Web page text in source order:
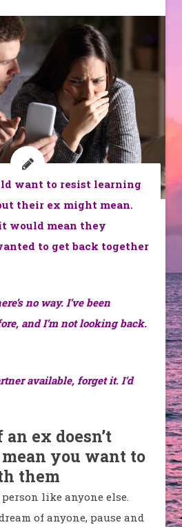
want to resist learning
their ex might mean.
would mean they
to get back together
no way. I’ve been
and I’m not looking back.
available, forget it. I’d
ex doesn’t
you want to
them
person like anyone else.
of anyone, pause and